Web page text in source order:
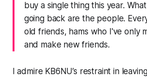
buy a single thing this year.
going back are the people.
old friends, hams who I've only
and make new friends.
I admire KB6NU’s restraint in